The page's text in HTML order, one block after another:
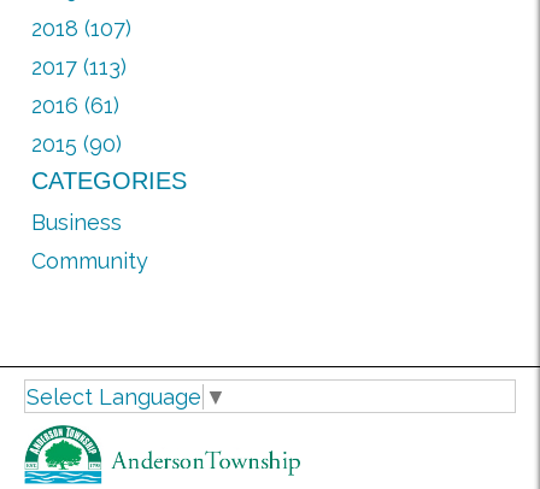
2018 (107)
2017 (113)
2016 (61)
2015 (90)
CATEGORIES
Business
Community
Select Language ▼